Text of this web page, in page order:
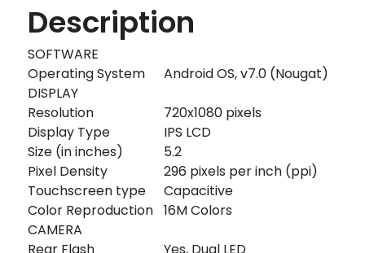
Description
SOFTWARE
Operating System
Android OS, v7.0 (Nougat)
DISPLAY
Resolution
720x1080 pixels
Display Type
IPS LCD
Size (in inches)
5.2
Pixel Density
296 pixels per inch (ppi)
Touchscreen type
Capacitive
Color Reproduction 16M Colors
CAMERA
Rear Flash
Yes, Dual LED